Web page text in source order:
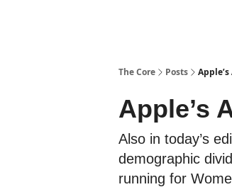
The Core Posts
Apple’s
Also in today’s
demographic
running for